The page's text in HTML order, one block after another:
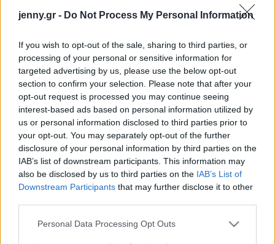
jenny.gr - Do Not Process My Personal Information
If you wish to opt-out of the sale, sharing to third parties, or
processing of your personal or sensitive information for
targeted advertising by us, please use the below opt-out
section to confirm your selection. Please note that after your
opt-out request is processed you may continue seeing
interest-based ads based on personal information utilized by
us or personal information disclosed to third parties prior to
your opt-out. You may separately opt-out of the further
disclosure of your personal information by third parties on the
IAB’s list of downstream participants. This information may
also be disclosed by us to third parties on the IAB’s List of
Downstream Participants that may further disclose it to other
Please note that this website/app uses one or more Google
Personal Data Processing Opt Outs
Celebrities
Who
True Stories
Ask the Guru
Success Stories
Ζώδια
Living
Deco
Cooking
«Θεϊκές» πατάτες στον
φούρνο με τυριά